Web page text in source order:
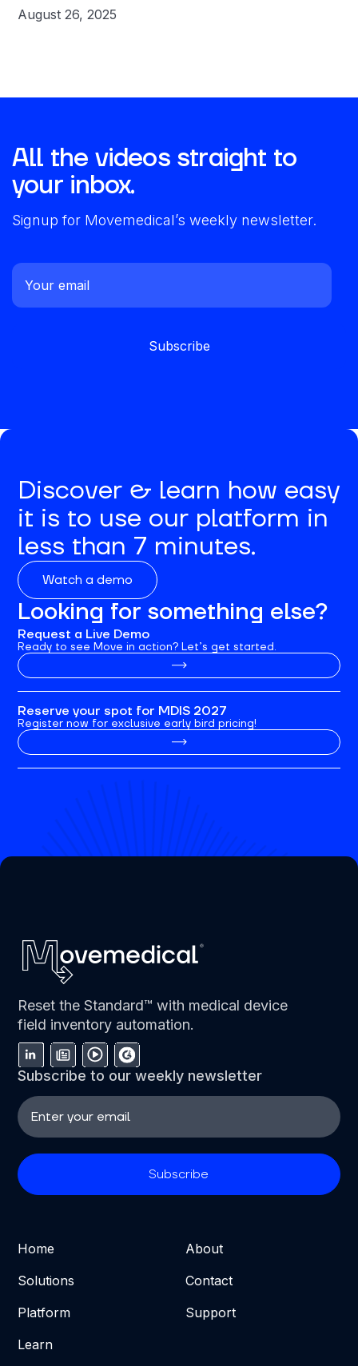
August 26, 2025
All the videos straight to
your inbox.
Signup for Movemedical’s weekly newsletter.
Discover & learn how easy
it is to use our platform in
less than 7 minutes.
Watch a demo
Looking for something else?
Request a Live Demo
Ready to see Move in action? Let’s get started.
Reserve your spot for MDIS 2027
Register now for exclusive early bird pricing!
Reset the Standard™ with medical device
field inventory automation.
Subscribe to our weekly newsletter
Home
Solutions
Platform
Learn
About
Contact
Support